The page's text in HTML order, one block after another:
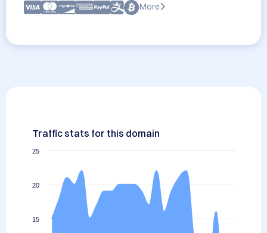
More
Traffic stats for this domain
15
20
25